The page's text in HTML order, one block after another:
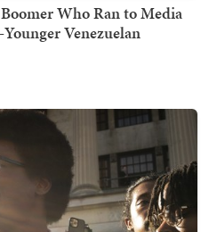
Who Ran to Media
Venezuelan